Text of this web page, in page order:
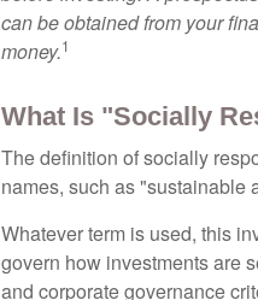
can be obtained from your
money.1
What Is "Socially
The definition of socially
names, such as "sustainable
Whatever term is used, this
govern how investments are
and corporate governance